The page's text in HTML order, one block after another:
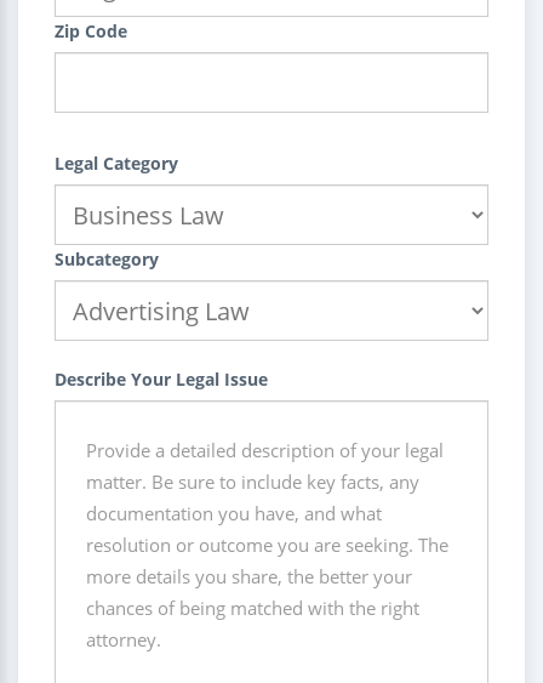
Zip Code
Legal Category
Subcategory
Describe Your Legal Issue